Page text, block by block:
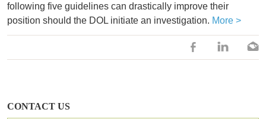
CONTACT US
following five guidelines can drastically improve their
position should the DOL initiate an investigation. More >